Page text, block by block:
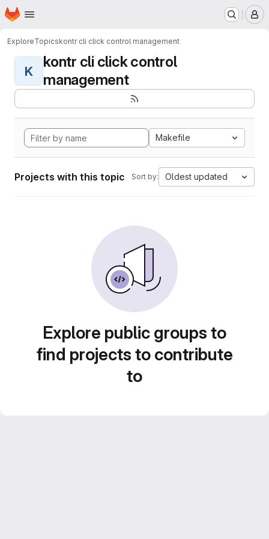
Skip to main content
Homepage
ExploreTopicskontr cli click control management
K
kontr cli click control
management
Makefile
Projects with this topic Sort by: Oldest updated
Explore public groups to
find projects to contribute
to